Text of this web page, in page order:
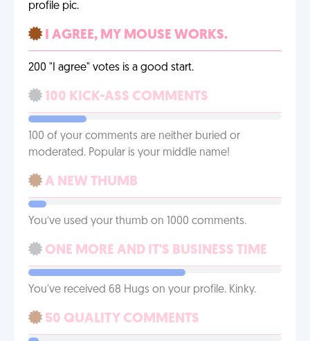
profile pic.
I AGREE, MY MOUSE WORKS.
200 "I agree" votes is a good start.
100 KICK-ASS COMMENTS
100 of your comments are neither buried or
moderated. Popular is your middle name!
A NEW THUMB
You’ve used your thumb on 1000 comments.
ONE MORE AND IT'S BUSINESS TIME
You've received 68 Hugs on your profile. Kinky.
50 QUALITY COMMENTS